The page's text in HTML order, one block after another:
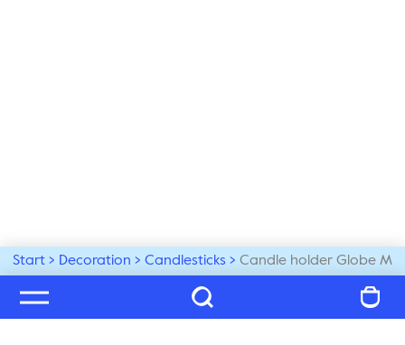
Start Decoration Candlesticks Candle holder Globe M